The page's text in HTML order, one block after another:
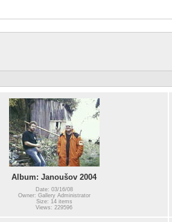
Album: Janoušov 2004
Date: 03/16/08
Owner: Gallery Administrator
Size: 14 items
Views: 229596